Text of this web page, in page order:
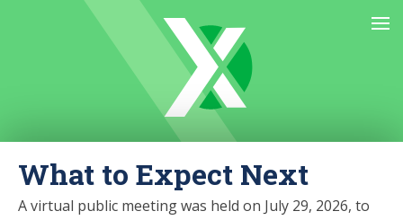
What to Expect Next
A virtual public meeting was held on July 29, 2026, to